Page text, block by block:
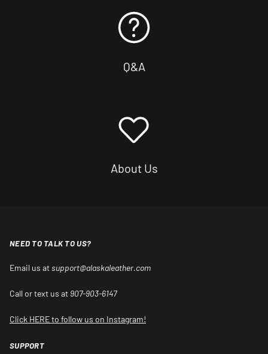
Q&A
About Us
NEED TO TALK TO US?
Email us atsupport@alaskaleather.com
Call or text us at 907-903-6147
Click HERE to follow us on Instagram!
SUPPORT